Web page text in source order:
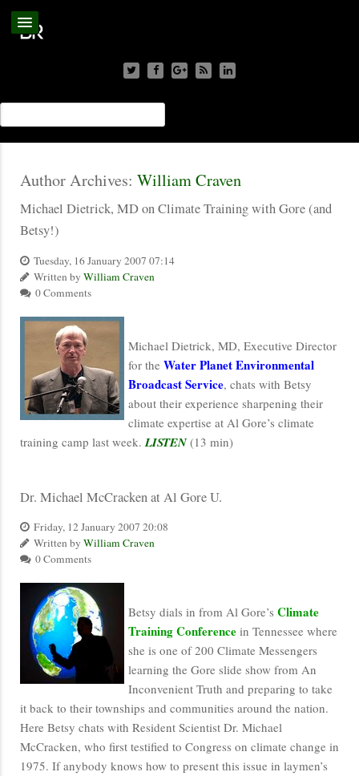
Author Archives: William Craven
Michael Dietrick, MD on Climate Training with Gore (and
Betsy!)
Tuesday, 16 January 2007 07:14
Written by William Craven
0 Comments
Michael Dietrick, MD, Executive Director
for the Water Planet Environmental
Broadcast Service, chats with Betsy
about their experience sharpening their
climate expertise at Al Gore’s climate
training camp last week. LISTEN(13 min)
Dr. Michael McCracken at Al Gore U.
Friday, 12 January 2007 20:08
Written by William Craven
0 Comments
Betsy dials in from Al Gore’s Climate
Training Conference in Tennessee where
she is one of 200 Climate Messengers
learning the Gore slide show from An
Inconvenient Truth and preparing to take
it back to their townships and communities around the nation.
Here Betsy chats with Resident Scientist Dr. Michael
McCracken, who first testified to Congress on climate change in
1975. If anybody knows how to present this issue in laymen’s